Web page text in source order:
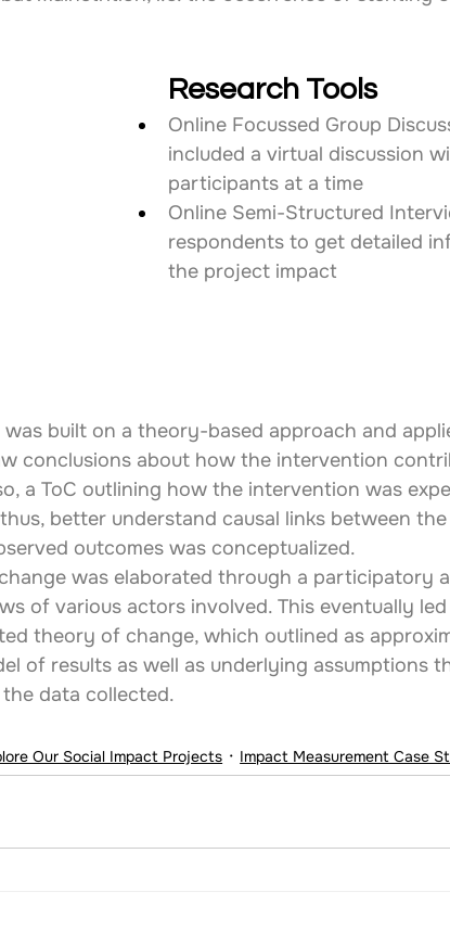
Research Tools
Online Focussed Group
included a virtual discussion
participants at a time
Online Semi-Structured
respondents to get detailed
the project impact
was built on a theory-based approach and
conclusions about how the intervention
a ToC outlining how the intervention was
better understand causal links between
outcomes was conceptualized.
was elaborated through a participatory
of various actors involved. This eventually
theory of change, which outlined as
of results as well as underlying assumptions
data collected.
Our Social Impact Projects Impact Measurement Case